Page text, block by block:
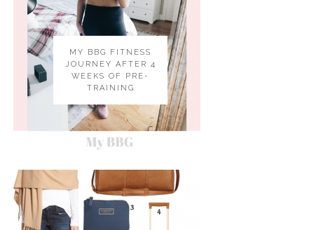
MY BBG FITNESS
JOURNEY AFTER 4
WEEKS OF PRE-
TRAINING